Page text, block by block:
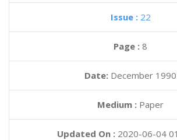
Issue : 22
Page : 8
Date: December 1990
Medium : Paper
Updated On : 2020-06-04